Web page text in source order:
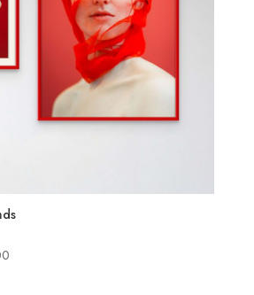
Price